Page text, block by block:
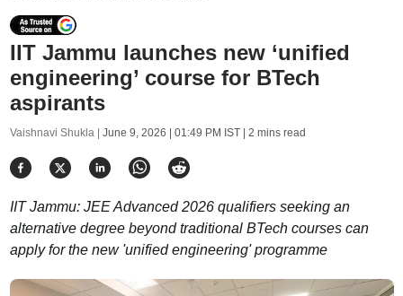
IIT Jammu launches new ‘unified
engineering’ course for BTech
aspirants
Vaishnavi Shukla | June 9, 2026 | 01:49 PM IST| 2 mins read
IIT Jammu: JEE Advanced 2026 qualifiers seeking an
alternative degree beyond traditional BTech courses can
apply for the new 'unified engineering' programme